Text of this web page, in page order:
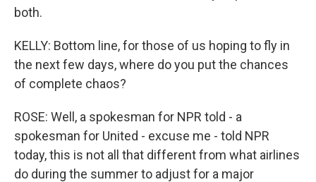
both.
KELLY: Bottom line, for those of us hoping to fly in
the next few days, where do you put the chances
of complete chaos?
ROSE: Well, a spokesman for NPR told - a
spokesman for United - excuse me - told NPR
today, this is not all that different from what airlines
do during the summer to adjust for a major